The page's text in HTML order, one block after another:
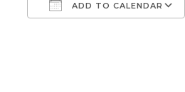
ADD TO CALENDAR